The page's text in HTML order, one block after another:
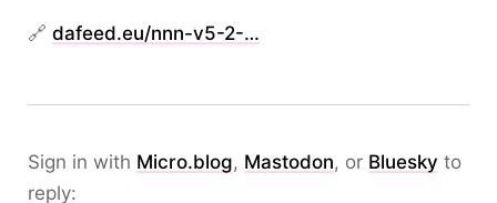
🔗 dafeed.eu/nnn-v5-2-…
Sign in with Micro.blog, Mastodon, or Bluesky to
reply: